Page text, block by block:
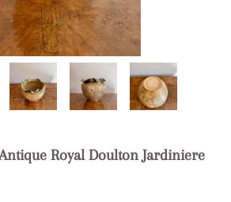
Royal Doulton Jardiniere